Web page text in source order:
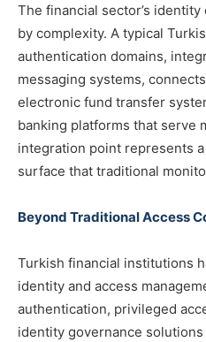
The financial sector’s
by complexity. A typical
authentication domains,
messaging systems,
electronic fund transfer
banking platforms that serve
integration point represents
surface that traditional
Beyond Traditional Access
Turkish financial institutions
identity and access
authentication, privileged
identity governance